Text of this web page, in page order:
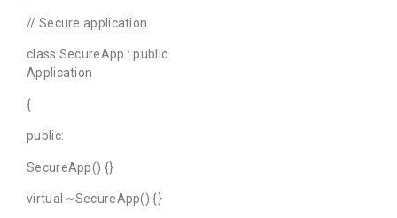
// Secure application
class SecureApp : public
Application
{
public:
SecureApp() {}
virtual ~SecureApp() {}